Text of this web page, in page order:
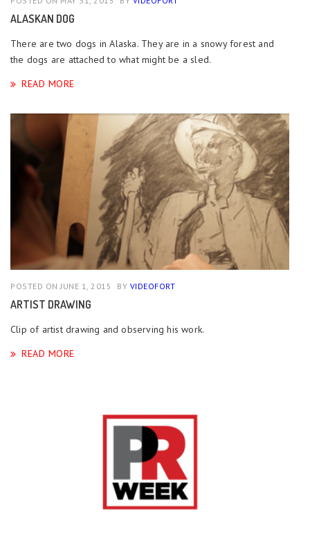
ALASKAN DOG
There are two dogs in Alaska. They are in a snowy forest and
the dogs are attached to what might be a sled.
READ MORE
POSTED ON JUNE 1, 2015 BY VIDEOFORT
ARTIST DRAWING
Clip of artist drawing and observing his work.
READ MORE